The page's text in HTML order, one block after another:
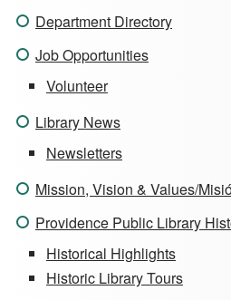
Department Directory
Job Opportunities
Volunteer
Library News
Newsletters
Mission, Vision & Values/
Providence Public Library
Historical Highlights
Historic Library Tours